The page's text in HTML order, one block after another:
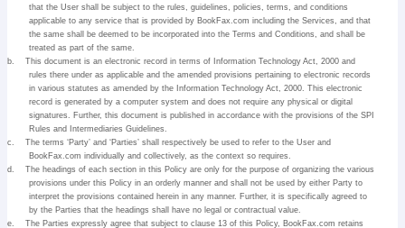
that the User shall be subject to the rules, guidelines, policies, terms, and conditions
applicable to any service that is provided by BookFax.com including the Services, and that
the same shall be deemed to be incorporated into the Terms and Conditions, and shall be
treated as part of the same.
b.
This document is an electronic record in terms of Information Technology Act, 2000 and
rules there under as applicable and the amended provisions pertaining to electronic records
in various statutes as amended by the Information Technology Act, 2000. This electronic
record is generated by a computer system and does not require any physical or digital
signatures. Further, this document is published in accordance with the provisions of the SPI
Rules and Intermediaries Guidelines.
c.
The terms ‘Party’ and ‘Parties’ shall respectively be used to refer to the User and
BookFax.com individually and collectively, as the context so requires.
d.
The headings of each section in this Policy are only for the purpose of organizing the various
provisions under this Policy in an orderly manner and shall not be used by either Party to
interpret the provisions contained herein in any manner. Further, it is specifically agreed to
by the Parties that the headings shall have no legal or contractual value.
e.
The Parties expressly agree that subject to clause 13 of this Policy, BookFax.com retains